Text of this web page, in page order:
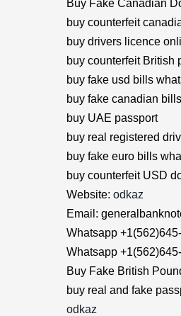
Buy Fake Canadian
buy counterfeit
buy drivers licence
buy counterfeit British
buy fake usd bills
buy fake canadian bills
buy UAE passport
buy real registered
buy fake euro bills
buy counterfeit USD
Website: odkaz
Email:
Whatsapp
Whatsapp
Buy Fake British
buy real and fake
odkaz